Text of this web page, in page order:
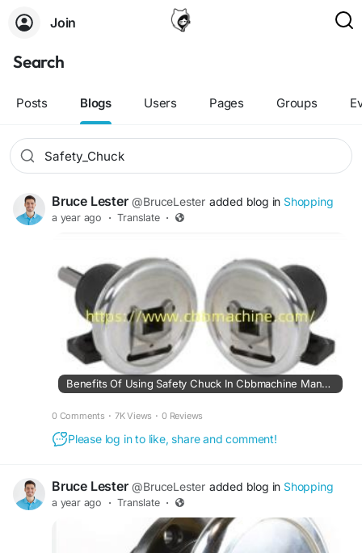
Join
Search
Posts Blogs Users Pages Groups
Bruce Lester @BruceLester added blog in Shopping
a year ago · Translate ·
Benefits Of Using Safety Chuck In Cbbmachine Manufacturing Environments
0 Comments · 7K Views · 0 Reviews
Please log in to like, share and comment!
Bruce Lester @BruceLester added blog in Shopping
a year ago · Translate ·